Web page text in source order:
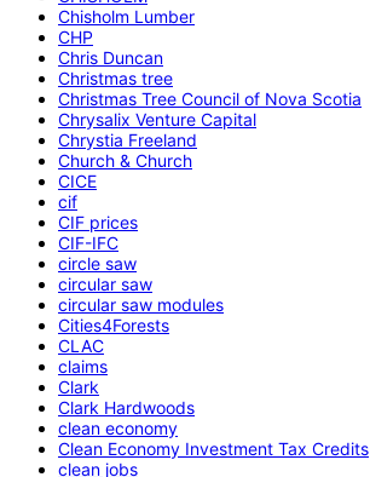
Chisholm Lumber
CHP
Chris Duncan
Christmas tree
Christmas Tree Council of Nova Scotia
Chrysalix Venture Capital
Chrystia Freeland
Church & Church
CICE
cif
CIF prices
CIF-IFC
circle saw
circular saw
circular saw modules
Cities4Forests
CLAC
claims
Clark
Clark Hardwoods
clean economy
Clean Economy Investment Tax Credits
clean jobs